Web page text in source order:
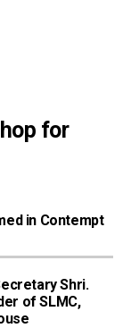
for
in Contempt
Shri.
of SLMC,